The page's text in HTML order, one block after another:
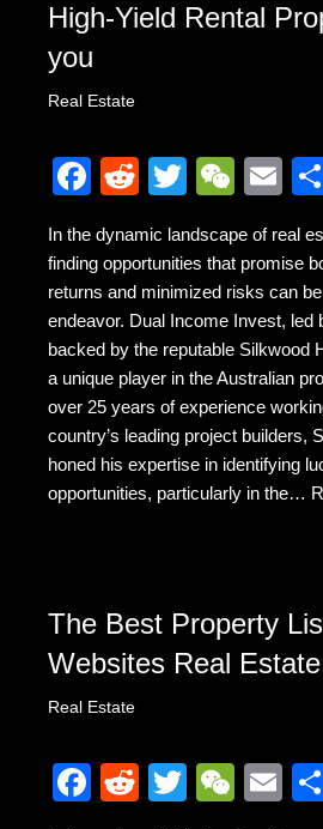
High-Yield Rental
you
Real Estate
F
c
e
b
o
o
k
R
d
di
t
T
tt
er
W
C
h
at
E
ail
In the dynamic landscape of real
finding opportunities that promise
returns and minimized risks can
endeavor. Dual Income Invest, led
backed by the reputable Silkwood
a unique player in the Australian
over 25 years of experience
country’s leading project builders,
honed his expertise in identifying
opportunities, particularly in the…
The Best Property
Websites Real
Real Estate
F
R
T
W
E